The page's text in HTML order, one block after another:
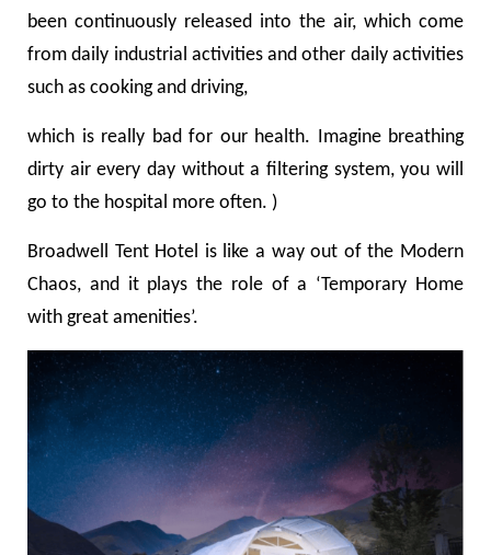
been continuously released into the air, which come
from daily industrial activities and other daily activities
such as cooking and driving,
which is really bad for our health. Imagine breathing
dirty air every day without a filtering system, you will
go to the hospital more often. )
Broadwell Tent Hotel is like a way out of the Modern
Chaos, and it plays the role of a ‘Temporary Home
with great amenities’.